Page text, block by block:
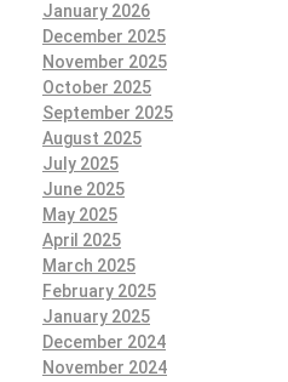
January 2026
December 2025
November 2025
October 2025
September 2025
August 2025
July 2025
June 2025
May 2025
April 2025
March 2025
February 2025
January 2025
December 2024
November 2024